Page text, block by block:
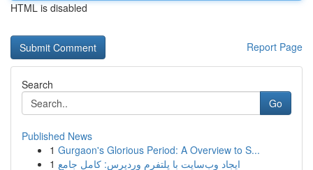
HTML is disabled
Report Page
Search
Go
Published News
1 Gurgaon's Glorious Period: A Overview to S...
1 ایجاد وب‌سایت با پلتفرم وردپرس: کامل جامع